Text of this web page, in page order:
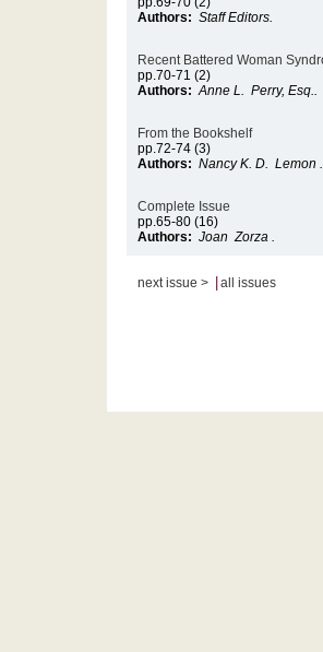
Authors: Staff Editors.
Recent Battered Woman
pp.70-71 (2)
Authors: Anne L. Perry, Esq..
From the Bookshelf
pp.72-74 (3)
Authors: Nancy K. D. Lemon .
Complete Issue
pp.65-80 (16)
Authors: Joan Zorza .
next issue > all issues